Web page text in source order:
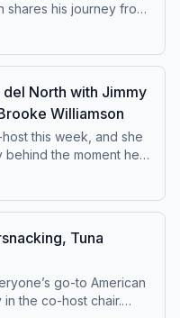
shares his journey from
Pennsylvania to
head to Chelsea
recipe: Pork
and Pomegranate
North with Jimmy
Williamson
this week, and she
the moment he
dives into his family’s
the-scenes look at
Food Critic,
sample some truly
Bucatini all'Amatriciana
Tuna
go-to American
in the co-host chair.